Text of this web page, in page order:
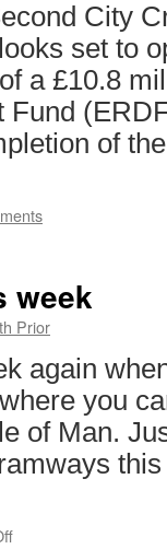
City
set to
a £10.8
Fund
of
week
Prior
again
you
of Man.